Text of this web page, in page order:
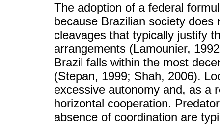
The adoption of a federal
because Brazilian society
cleavages that typically justify
arrangements (Lamounier,
Brazil falls within the most
(Stepan, 1999; Shah, 2006).
excessive autonomy and, as a
horizontal cooperation.
absence of coordination are